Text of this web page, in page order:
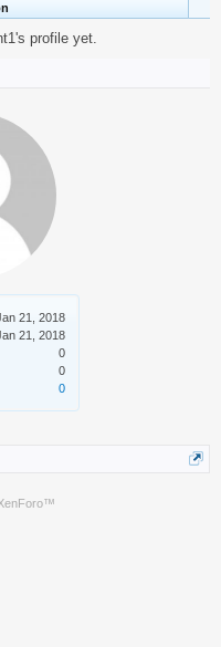
21, 2018
21, 2018
0
0
0
profile yet.